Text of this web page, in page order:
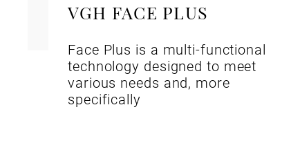
VGH FACE PLUS
Face Plus is a multi-functional
technology designed to meet
various needs and, more
specifically